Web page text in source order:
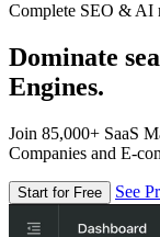
Complete SEO & AI
Dominate
Engines.
Join 85,000+ SaaS
Companies and E-
Start for Free See